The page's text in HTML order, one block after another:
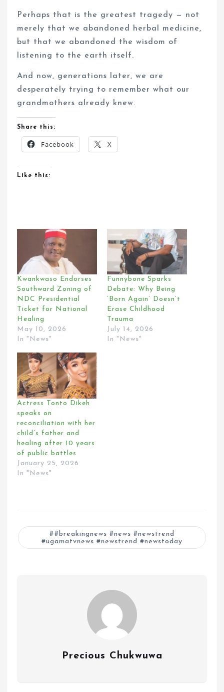
Perhaps that is the greatest tragedy — not
merely that we abandoned herbal medicine,
but that we abandoned the wisdom of
listening to the earth itself.
And now, generations later, we are
desperately trying to remember what our
grandmothers already knew.
Share this:
Facebook X
Like this:
Kwankwaso Endorses
Southward Zoning of
NDC Presidential
Ticket for National
Healing
May 10, 2026
In "News"
Funnybone Sparks
Debate: Why Being
‘Born Again’ Doesn’t
Erase Childhood
Trauma
July 14, 2026
In "News"
Actress Tonto Dikeh
speaks on
reconciliation with her
child’s father and
healing after 10 years
of public battles
January 25, 2026
In "News"
#breakingnews #news #newstrend
#ugamatvnews #newstrend #newstoday
Precious Chukwuwa